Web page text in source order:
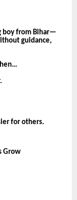
boy from Bihar—
guidance,
for others.
Grow